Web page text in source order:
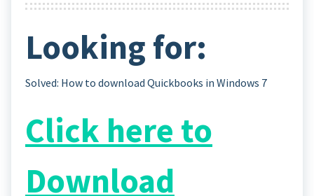
Looking for:
Solved: How to download Quickbooks in Windows 7
Click here to
Download